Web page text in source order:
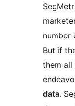
number
But if
them all
data.